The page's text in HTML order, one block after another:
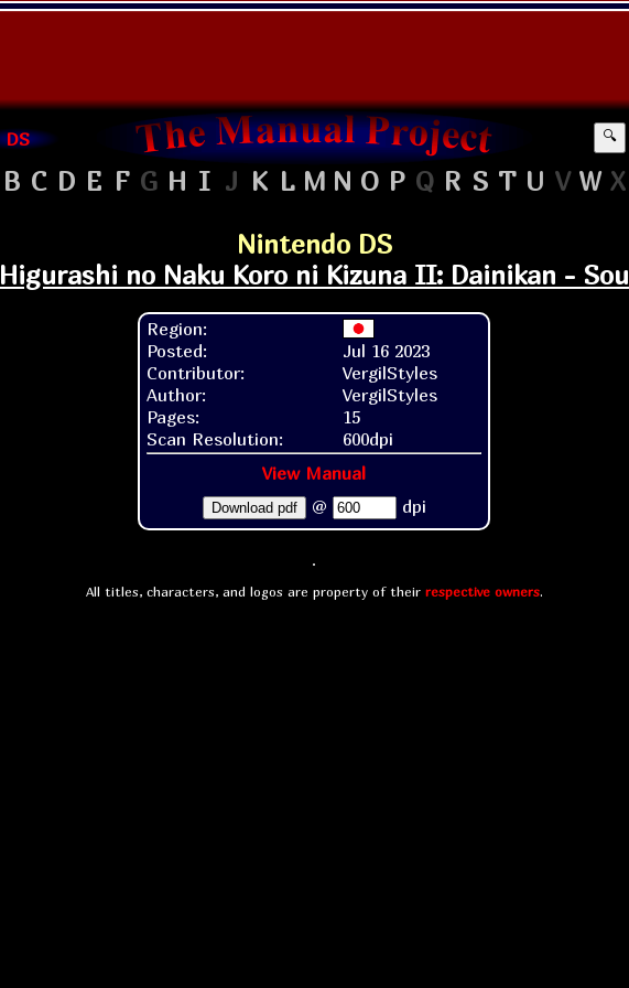
DS 🔍
B C D E F G H I J K L M N O P Q R S T U V W X
Nintendo DS
Higurashi no Naku Koro ni Kizuna II: Dainikan - Sou
Region:
Posted:
Jul 16 2023
Contributor:
VergilStyles
Author:
VergilStyles
Pages:
15
Scan Resolution:
600dpi
View Manual
Download pdf @ dpi
All titles, characters, and logos are property of their respective owners.